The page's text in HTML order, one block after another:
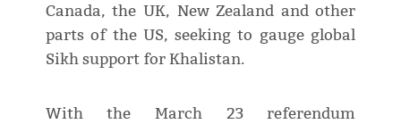
Canada, the UK, New Zealand and other
parts of the US, seeking to gauge global
Sikh support for Khalistan.
With the March 23 referendum